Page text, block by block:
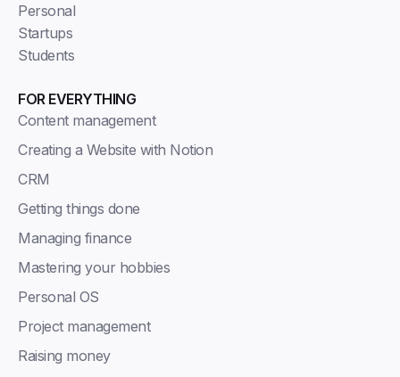
Personal
Startups
Students
FOR EVERYTHING
Content management
Creating a Website with Notion
CRM
Getting things done
Managing finance
Mastering your hobbies
Personal OS
Project management
Raising money